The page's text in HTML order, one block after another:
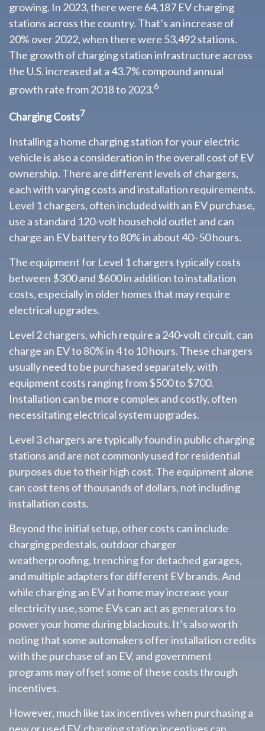
growing. In 2023, there were 64,187 EV charging
stations across the country. That’s an increase of
20% over 2022, when there were 53,492 stations.
The growth of charging station infrastructure across
the U.S. increased at a 43.7% compound annual
growth rate from 2018 to 2023.6
Charging Costs7
Installing a home charging station for your electric
vehicle is also a consideration in the overall cost of EV
ownership. There are different levels of chargers,
each with varying costs and installation requirements.
Level 1 chargers, often included with an EV purchase,
use a standard 120-volt household outlet and can
charge an EV battery to 80% in about 40–50 hours.
The equipment for Level 1 chargers typically costs
between $300 and $600 in addition to installation
costs, especially in older homes that may require
electrical upgrades.
Level 2 chargers, which require a 240-volt circuit, can
charge an EV to 80% in 4 to 10 hours. These chargers
usually need to be purchased separately, with
equipment costs ranging from $500 to $700.
Installation can be more complex and costly, often
necessitating electrical system upgrades.
Level 3 chargers are typically found in public charging
stations and are not commonly used for residential
purposes due to their high cost. The equipment alone
can cost tens of thousands of dollars, not including
installation costs.
Beyond the initial setup, other costs can include
charging pedestals, outdoor charger
weatherproofing, trenching for detached garages,
and multiple adapters for different EV brands. And
while charging an EV at home may increase your
electricity use, some EVs can act as generators to
power your home during blackouts. It’s also worth
noting that some automakers offer installation credits
with the purchase of an EV, and government
programs may offset some of these costs through
incentives.
However, much like tax incentives when purchasing a